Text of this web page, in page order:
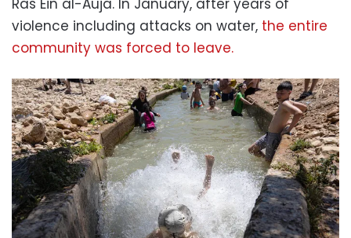
violence including attacks on water, the entire
community was forced to leave.